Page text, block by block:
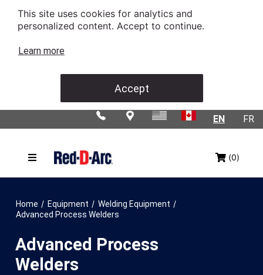
This site uses cookies for analytics and
personalized content. Accept to continue.
Learn more
Accept
FR
EN
(0)
Home / Equipment / Welding Equipment /
Advanced Process Welders
Advanced Process
Welders